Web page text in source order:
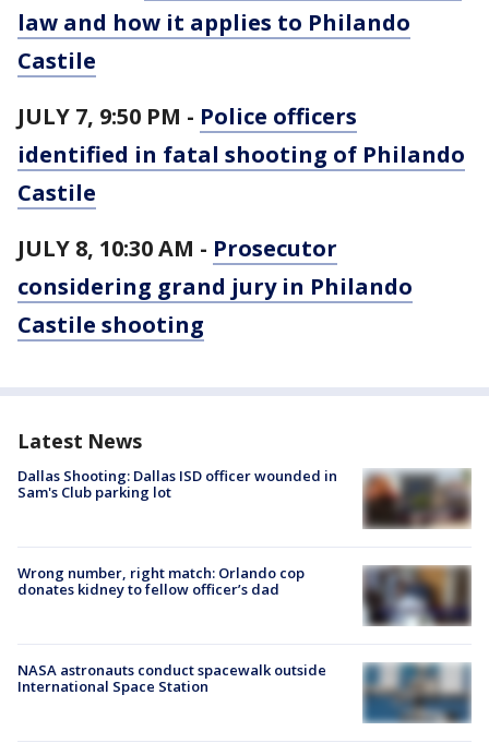
law and how it applies to Philando
Castile
JULY 7, 9:50 PM - Police officers
identified in fatal shooting of Philando
Castile
JULY 8, 10:30 AM - Prosecutor
considering grand jury in Philando
Castile shooting
Latest News
Dallas Shooting: Dallas ISD officer wounded in
Sam's Club parking lot
Wrong number, right match: Orlando cop
donates kidney to fellow officer’s dad
NASA astronauts conduct spacewalk outside
International Space Station